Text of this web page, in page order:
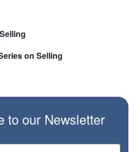
on Selling
to our Newsletter